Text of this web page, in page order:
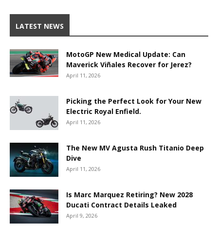
LATEST NEWS
MotoGP New Medical Update: Can
Maverick Viñales Recover for Jerez?
April 11, 2026
Picking the Perfect Look for Your New
Electric Royal Enfield.
April 11, 2026
The New MV Agusta Rush Titanio Deep
Dive
April 11, 2026
Is Marc Marquez Retiring? New 2028
Ducati Contract Details Leaked
April 9, 2026